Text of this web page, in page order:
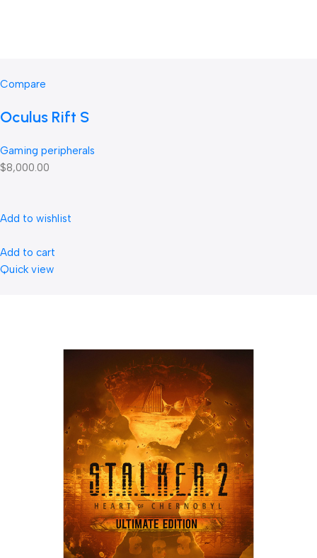
Compare
Oculus Rift S
Gaming peripherals
$8,000.00
Add to wishlist
Add to cart
Quick view